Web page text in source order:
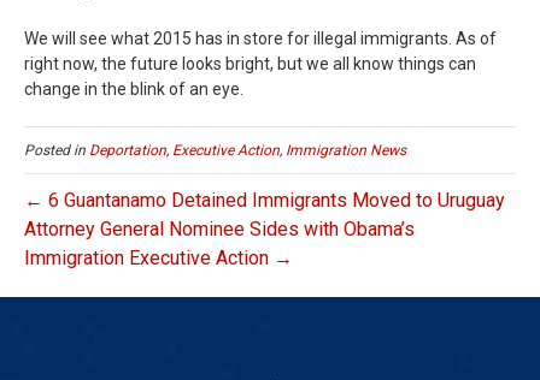
We will see what 2015 has in store for illegal immigrants. As of
right now, the future looks bright, but we all know things can
change in the blink of an eye.
Posted in Deportation, Executive Action, Immigration News
← 6 Guantanamo Detained Immigrants Moved to Uruguay
Attorney General Nominee Sides with Obama’s
Immigration Executive Action →